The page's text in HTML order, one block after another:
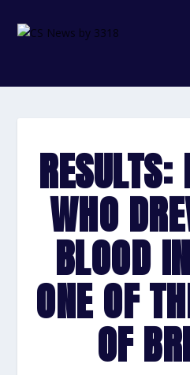
WHO
BLOOD
ONE OF
OF